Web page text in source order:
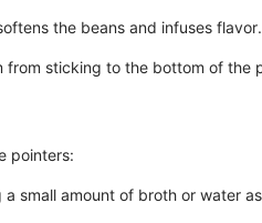
the beans and infuses flavor.
from sticking to the bottom of the
pointers:
small amount of broth or water